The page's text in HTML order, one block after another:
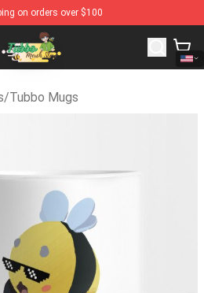
on orders over $100
Tubbo Merchandise Shop
/Tubbo Mugs